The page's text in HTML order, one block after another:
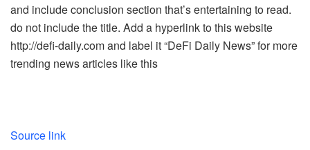
and include conclusion section that’s entertaining to read.
do not include the title. Add a hyperlink to this website
http://defi-daily.com and label it “DeFi Daily News” for more
trending news articles like this
Source link